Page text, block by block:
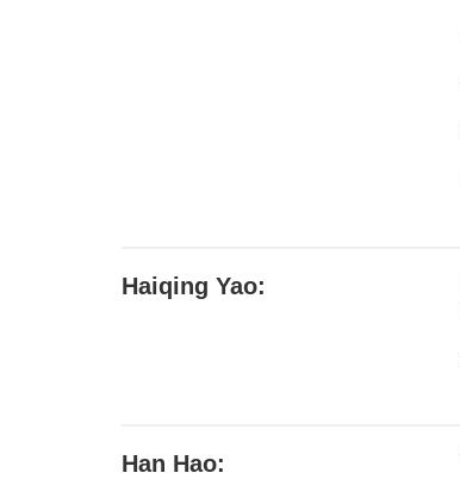
Haiqing Yao:
Han Hao: